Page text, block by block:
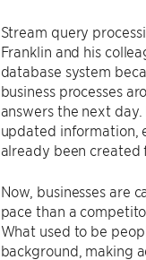
Stream query
Franklin and his
database system
business processes
answers the next
updated information,
already been created
Now, businesses are
pace than a
What used to be
background, making